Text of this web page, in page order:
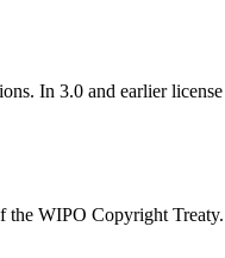
In 3.0 and earlier
the WIPO Copyright Treaty.